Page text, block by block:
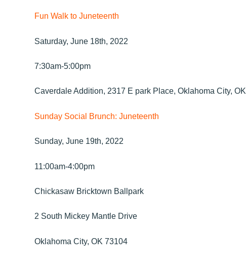
Fun Walk to Juneteenth
Saturday, June 18th, 2022
7:30am-5:00pm
Caverdale Addition, 2317 E park Place, Oklahoma City, OK
Sunday Social Brunch: Juneteenth
Sunday, June 19th, 2022
11:00am-4:00pm
Chickasaw Bricktown Ballpark
2 South Mickey Mantle Drive
Oklahoma City, OK 73104